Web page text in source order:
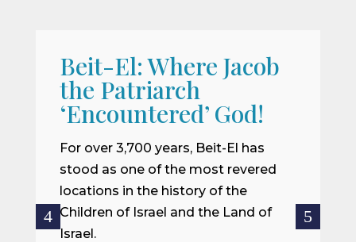
Beit-El: Where Jacob
the Patriarch
‘Encountered’ God!
For over 3,700 years, Beit-El has
stood as one of the most revered
locations in the history of the
Children of Israel and the Land of
Israel.